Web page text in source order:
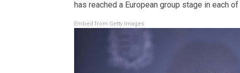
has reached a European group stage in each
Embed from Getty Images